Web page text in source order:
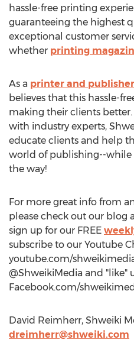
hassle-free printing
guaranteeing the highest
exceptional customer
whether printing
As a printer and publisher
believes that this hassle-
making their clients
with industry experts,
educate clients and help
world of publishing--while
the way!
For more great info from
please check out our blog
sign up for our FREE
subscribe to our Youtube
youtube.com/
@ShweikiMedia and "like"
Facebook.com/
David Reimherr, Shweiki
dreimherr@shweiki.com